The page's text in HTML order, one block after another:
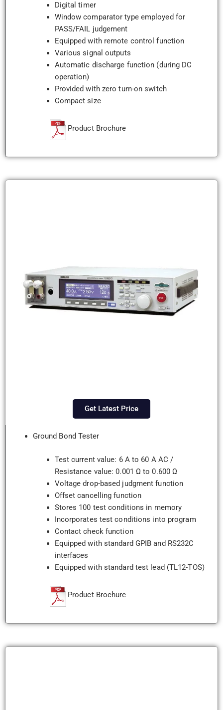
Digital timer
Window comparator type employed for
PASS/FAIL judgement
Equipped with remote control function
Various signal outputs
Automatic discharge function (during DC
operation)
Provided with zero turn-on switch
Compact size
Product Brochure
Get Latest Price
Ground Bond Tester
Test current value: 6 A to 60 A AC /
Resistance value: 0.001 Ω to 0.600 Ω
Voltage drop-based judgment function
Offset cancelling function
Stores 100 test conditions in memory
Incorporates test conditions into program
Contact check function
Equipped with standard GPIB and RS232C
interfaces
Equipped with standard test lead (TL12-TOS)
Product Brochure